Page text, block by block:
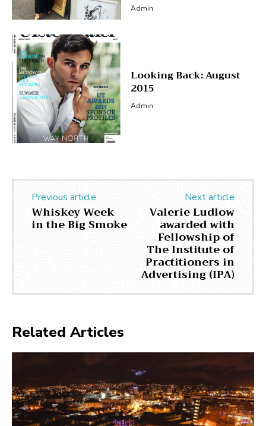
Admin
Looking Back: August
2015
Admin
Previous article
Whiskey Week
in the Big Smoke
Next article
Valerie Ludlow
awarded with
Fellowship of
The Institute of
Practitioners in
Advertising (IPA)
Related Articles